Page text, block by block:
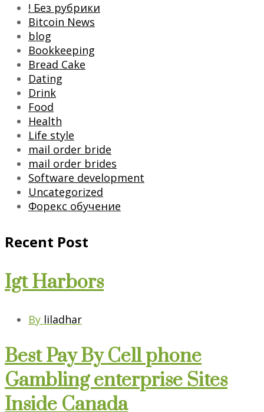
! Без рубрики
Bitcoin News
blog
Bookkeeping
Bread Cake
Dating
Drink
Food
Health
Life style
mail order bride
mail order brides
Software development
Uncategorized
Форекс обучение
Recent Post
Igt Harbors
By liladhar
Best Pay By Cell phone
Gambling enterprise Sites
Inside Canada